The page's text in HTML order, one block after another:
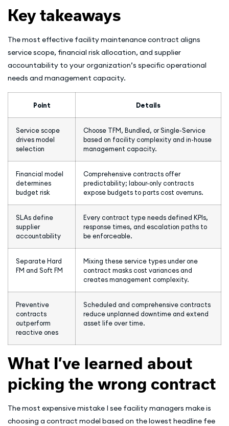
Key takeaways
The most effective facility maintenance contract aligns
service scope, financial risk allocation, and supplier
accountability to your organization’s specific operational
needs and management capacity.
Point Details
Service scope
drives model
selection
Choose TFM, Bundled, or Single-Service
based on facility complexity and in-house
management capacity.
Financial model
determines
budget risk
Comprehensive contracts offer
predictability; labour-only contracts
expose budgets to parts cost overruns.
SLAs define
supplier
accountability
Every contract type needs defined KPIs,
response times, and escalation paths to
be enforceable.
Separate Hard
FM and Soft FM
Mixing these service types under one
contract masks cost variances and
creates management complexity.
Preventive
contracts
outperform
reactive ones
Scheduled and comprehensive contracts
reduce unplanned downtime and extend
asset life over time.
What I’ve learned about
picking the wrong contract
The most expensive mistake I see facility managers make is
choosing a contract model based on the lowest headline fee